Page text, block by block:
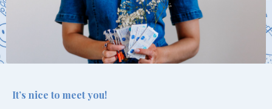
It’s nice to meet you!